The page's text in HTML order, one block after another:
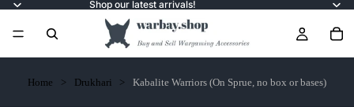
Shop our latest arrivals!
Home Drukhari Kabalite Warriors (On Sprue, no box or bases)